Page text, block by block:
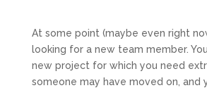
At some point (maybe even right
looking for a new team member.
new project for which you need
someone may have moved on, and